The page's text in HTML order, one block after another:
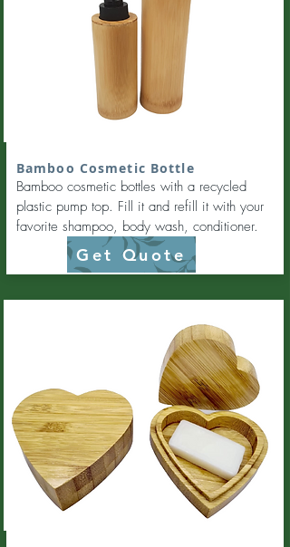
Bamboo Cosmetic Bottle
Bamboo cosmetic bottles with a recycled
plastic pump top. Fill it and refill it with your
favorite shampoo, body wash, conditioner.
Get Quote